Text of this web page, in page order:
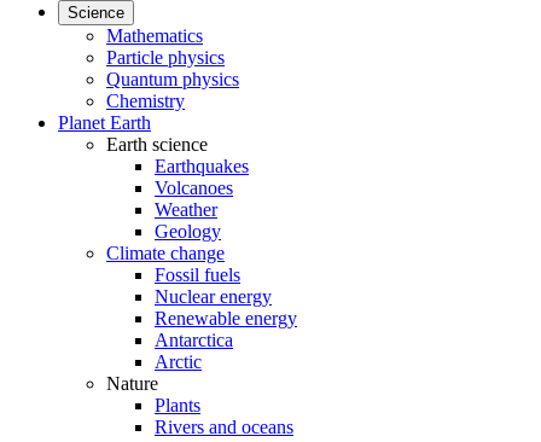
Science
Mathematics
Particle physics
Quantum physics
Chemistry
Planet Earth
Earth science
Earthquakes
Volcanoes
Weather
Geology
Climate change
Fossil fuels
Nuclear energy
Renewable energy
Antarctica
Arctic
Nature
Plants
Rivers and oceans